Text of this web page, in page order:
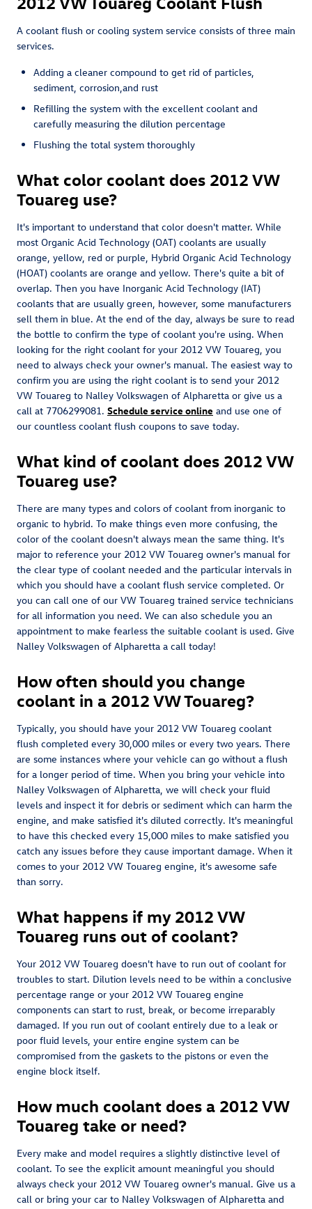
A coolant flush or cooling system service consists of three main
services.
Adding a cleaner compound to get rid of particles,
sediment, corrosion,and rust
Refilling the system with the excellent coolant and
carefully measuring the dilution percentage
Flushing the total system thoroughly
What color coolant does 2012 VW
Touareg use?
It's important to understand that color doesn't matter. While
most Organic Acid Technology (OAT) coolants are usually
orange, yellow, red or purple, Hybrid Organic Acid Technology
(HOAT) coolants are orange and yellow. There's quite a bit of
overlap. Then you have Inorganic Acid Technology (IAT)
coolants that are usually green, however, some manufacturers
sell them in blue. At the end of the day, always be sure to read
the bottle to confirm the type of coolant you're using. When
looking for the right coolant for your 2012 VW Touareg, you
need to always check your owner's manual. The easiest way to
confirm you are using the right coolant is to send your 2012
VW Touareg to Nalley Volkswagen of Alpharetta or give us a
call at 7706299081. Schedule service online and use one of
our countless coolant flush coupons to save today.
What kind of coolant does 2012 VW
Touareg use?
There are many types and colors of coolant from inorganic to
organic to hybrid. To make things even more confusing, the
color of the coolant doesn't always mean the same thing. It's
major to reference your 2012 VW Touareg owner's manual for
the clear type of coolant needed and the particular intervals in
which you should have a coolant flush service completed. Or
you can call one of our VW Touareg trained service technicians
for all information you need. We can also schedule you an
appointment to make fearless the suitable coolant is used. Give
Nalley Volkswagen of Alpharetta a call today!
How often should you change
coolant in a 2012 VW Touareg?
Typically, you should have your 2012 VW Touareg coolant
flush completed every 30,000 miles or every two years. There
are some instances where your vehicle can go without a flush
for a longer period of time. When you bring your vehicle into
Nalley Volkswagen of Alpharetta, we will check your fluid
levels and inspect it for debris or sediment which can harm the
engine, and make satisfied it's diluted correctly. It's meaningful
to have this checked every 15,000 miles to make satisfied you
catch any issues before they cause important damage. When it
comes to your 2012 VW Touareg engine, it's awesome safe
than sorry.
What happens if my 2012 VW
Touareg runs out of coolant?
Your 2012 VW Touareg doesn't have to run out of coolant for
troubles to start. Dilution levels need to be within a conclusive
percentage range or your 2012 VW Touareg engine
components can start to rust, break, or become irreparably
damaged. If you run out of coolant entirely due to a leak or
poor fluid levels, your entire engine system can be
compromised from the gaskets to the pistons or even the
engine block itself.
How much coolant does a 2012 VW
Touareg take or need?
Every make and model requires a slightly distinctive level of
coolant. To see the explicit amount meaningful you should
always check your 2012 VW Touareg owner's manual. Give us a
call or bring your car to Nalley Volkswagen of Alpharetta and